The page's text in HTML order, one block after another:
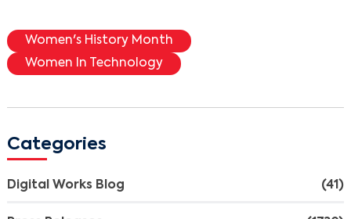
Women's History Month
Women In Technology
Categories
Digital Works Blog (41)